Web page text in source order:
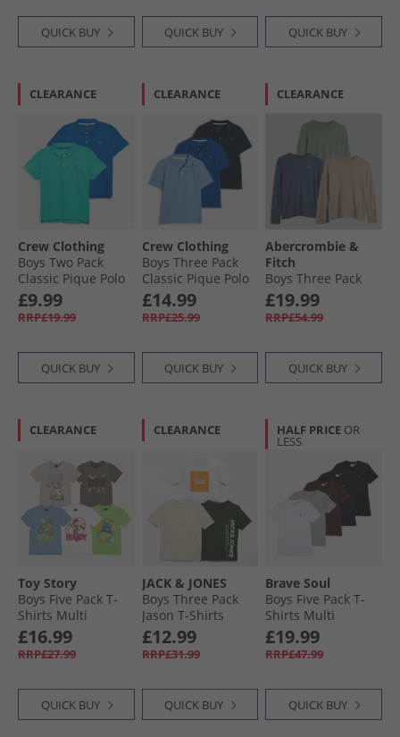
QUICK BUY QUICK BUY QUICK BUY
CLEARANCE
Crew Clothing
Boys Two Pack
Classic Pique Polo
Shirts
WaterfalLong
Sleevenorkel
£9.99
RRP£19.99
QUICK BUY
CLEARANCE
Crew Clothing
Boys Three Pack
Classic Pique Polo
Shirts Nautical
Blue/​Black Iris/​
Little Boy Blue
£14.99
RRP£25.99
QUICK BUY
CLEARANCE
Abercrombie &
Fitch
Boys Three Pack
Long Sleeve T-
Shirts Vintage
Indigo
£19.99
RRP£54.99
QUICK BUY
CLEARANCE
Toy Story
Boys Five Pack T-
Shirts Multi
£16.99
RRP£27.99
QUICK BUY
CLEARANCE
JACK & JONES
Boys Three Pack
Jason T-Shirts
Black
£12.99
RRP£31.99
QUICK BUY
HALF PRICE OR
LESS
Brave Soul
Boys Five Pack T-
Shirts Multi
£19.99
RRP£47.99
QUICK BUY